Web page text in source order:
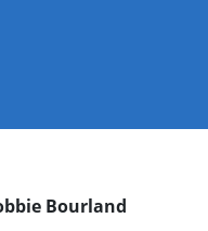
Bourland